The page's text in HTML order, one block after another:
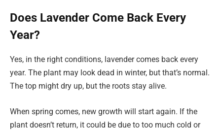
Does Lavender Come Back Every
Year?
Yes, in the right conditions, lavender comes back every
year. The plant may look dead in winter, but that’s normal.
The top might dry up, but the roots stay alive.
When spring comes, new growth will start again. If the
plant doesn’t return, it could be due to too much cold or